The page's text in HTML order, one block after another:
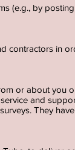
(e.g., by
contractors in
or about you
and
They